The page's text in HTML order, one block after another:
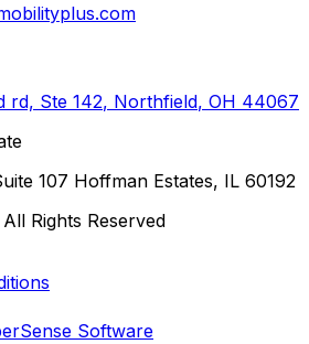
rd, Ste 142, Northfield, OH 44067
107 Hoffman Estates, IL 60192
All Rights Reserved
Software